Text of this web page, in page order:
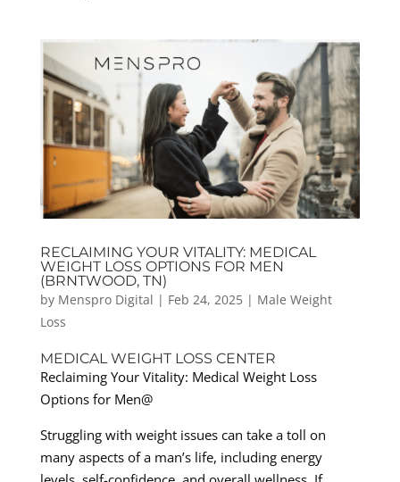
RECLAIMING YOUR VITALITY: MEDICAL
WEIGHT LOSS OPTIONS FOR MEN
(BRNTWOOD, TN)
by Menspro Digital | Feb 24, 2025| Male Weight
Loss
MEDICAL WEIGHT LOSS CENTER
Reclaiming Your Vitality: Medical Weight Loss
Options for Men@
Struggling with weight issues can take a toll on
many aspects of a man’s life, including energy